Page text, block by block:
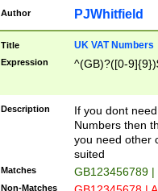
Author PJWhitfield
Title UK VAT Numbers
Expression ^(GB)?([0-
Description
If you dont
Numbers then
you need other
suited
Matches GB123456789
Non-Matches